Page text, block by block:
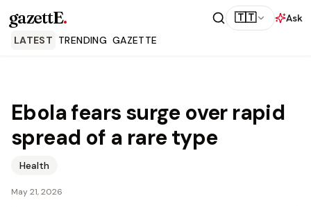
gazettE. 🇹🇹
Ask
LATEST TRENDING GAZETTE
Ebola fears surge over rapid
spread of a rare type
Health
May 21, 2026